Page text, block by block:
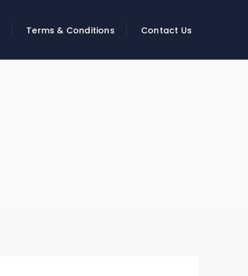
Terms & Conditions Contact Us